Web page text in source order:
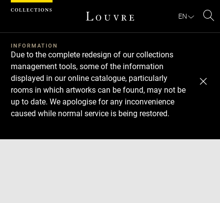
EN
INFORMATION
Due to the complete redesign of our collections
management tools, some of the information
displayed in our online catalogue, particularly
rooms in which artworks can be found, may not be
up to date. We apologise for any inconvenience
caused while normal service is being restored.
Download
Next
Previous
Cookies management panel